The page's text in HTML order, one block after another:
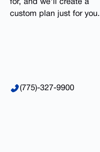
for, and we'll create a
custom plan just for you.
(775)-327-9900